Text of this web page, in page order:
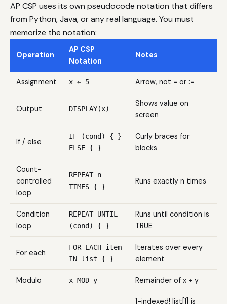
AP CSP uses its own pseudocode notation that differs
from Python, Java, or any real language. You must
memorize the notation:
Operation
AP CSP
Notation
Notes
Assignment x ← 5 Arrow, not = or :=
Output DISPLAY(x)
Shows value on
screen
If / else
IF (cond) { }
ELSE { }
Curly braces for
blocks
Count-
controlled
loop
REPEAT n
TIMES { }
Runs exactly n times
Condition
loop
REPEAT UNTIL
(cond) { }
Runs until condition is
TRUE
For each
FOR EACH item
IN list { }
Iterates over every
element
Modulo x MOD y Remainder of x ÷ y
1-indexed! list[1] is